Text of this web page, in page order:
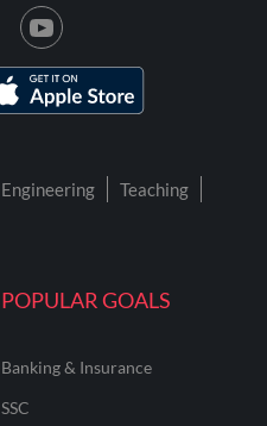
POPULAR GOALS
Banking & Insurance
SSC
Engineering
Teaching